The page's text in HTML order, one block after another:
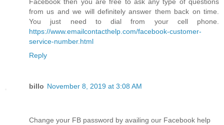
Facebook then you are free to ask any type of questions
from us and we will definitely answer them back on time.
You just need to dial from your cell phone.
https://www.emailcontacthelp.com/facebook-customer-
service-number.html
Reply
billo November 8, 2019 at 3:08 AM
Change your FB password by availing our Facebook help